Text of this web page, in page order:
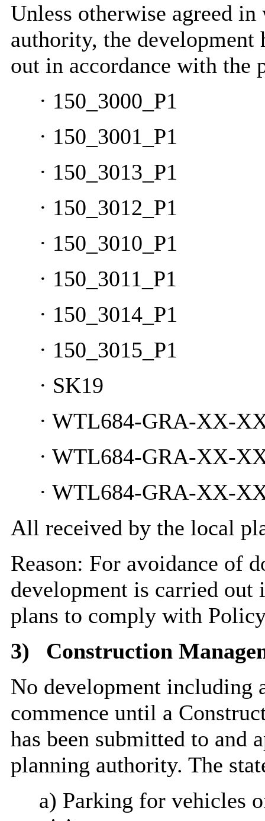
Unless otherwise agreed
authority, the development
out in accordance with the
· 150_3000_P1
· 150_3001_P1
· 150_3013_P1
· 150_3012_P1
· 150_3010_P1
· 150_3011_P1
· 150_3014_P1
· 150_3015_P1
· SK19
· WTL684-GRA-XX-
· WTL684-GRA-XX-
· WTL684-GRA-XX-
All received by the local
Reason: For avoidance of
development is carried out
plans to comply with
3)
Construction
No development including
commence until a
has been submitted to
planning authority. The
a) Parking for vehicles